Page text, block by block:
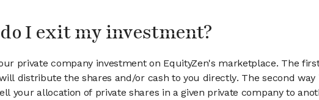
I exit my investment?
private company investment on EquityZen's marketplace. The
distribute the shares and/or cash to you directly. The second
your allocation of private shares in a given private company to